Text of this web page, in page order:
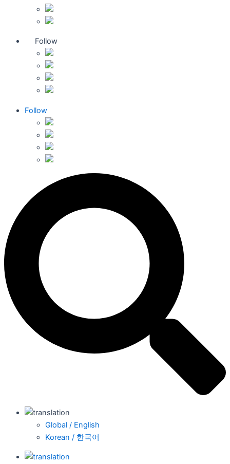
Follow
Follow
Global / English
Korean / 한국어